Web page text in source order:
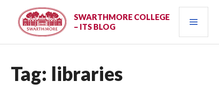
content
SWARTHMORE COLLEGE
– ITS BLOG
Tag: libraries